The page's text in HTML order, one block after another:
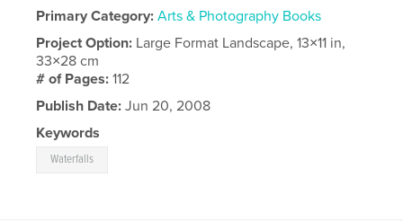
Primary Category: Arts & Photography Books
Project Option: Large Format Landscape, 13×11 in,
33×28 cm
# of Pages:112
Publish Date: Jun 20, 2008
Keywords
Waterfalls